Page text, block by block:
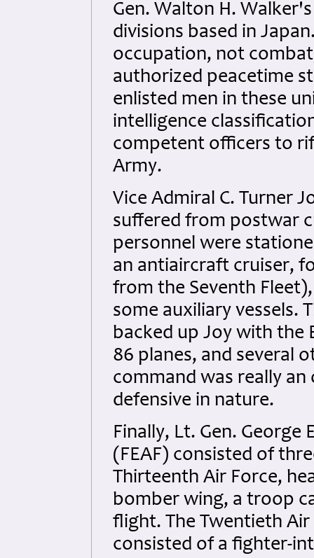
Gen. Walton H.
divisions based in
occupation, not
authorized peacetime
enlisted men in these
intelligence
competent officers to
Army.
Vice Admiral C. Turner
suffered from postwar
personnel were
an antiaircraft cruiser,
from the Seventh
some auxiliary vessels.
backed up Joy with the
86 planes, and several
command was really
defensive in nature.
Finally, Lt. Gen. George
(FEAF) consisted of
Thirteenth Air Force,
bomber wing, a troop
flight. The Twentieth
consisted of a fighter-